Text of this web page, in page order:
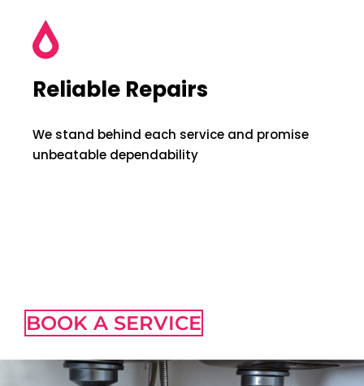
Reliable Repairs
We stand behind each service and promise
unbeatable dependability
BOOK A SERVICE